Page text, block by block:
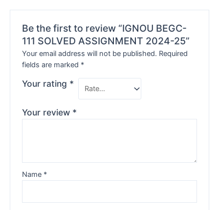
Be the first to review “IGNOU BEGC-
111 SOLVED ASSIGNMENT 2024-25”
Your email address will not be published. Required
fields are marked *
Your rating *
Your review *
Name *